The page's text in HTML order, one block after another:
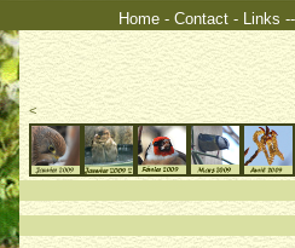
Home - Contact- Links
<